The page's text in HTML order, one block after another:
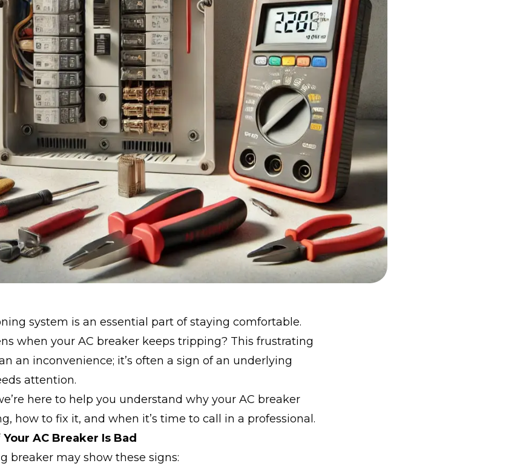
system is an essential part of staying comfortable.
when your AC breaker keeps tripping? This frustrating
an inconvenience; it’s often a sign of an underlying
attention.
here to help you understand why your AC breaker
how to fix it, and when it’s time to call in a professional.
AC Breaker Is Bad
breaker may show these signs: